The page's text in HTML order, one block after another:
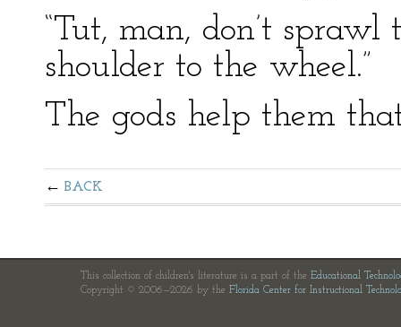
“Tut, man, don’t
shoulder to the wheel.”
The gods help them
BACK
This collection of children's literature is a part of the Educational
Copyright © 2006—2026 by the Florida Center for Instructional